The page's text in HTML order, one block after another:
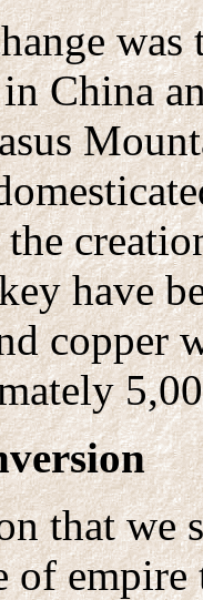
China
the
have
copper
that we
of empire